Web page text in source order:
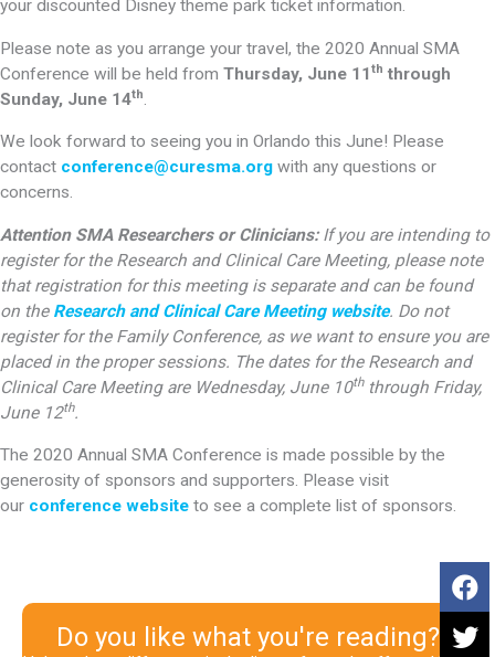
your discounted Disney theme park ticket information.
Please note as you arrange your travel, the 2020 Annual SMA
Conference will be held from Thursday, June 11th through
Sunday, June 14th.
We look forward to seeing you in Orlando this June! Please
contact conference@curesma.org with any questions or
concerns.
Attention SMA Researchers or Clinicians:If you are intending to
register for the Research and Clinical Care Meeting, please note
that registration for this meeting is separate and can be found
on the Research and Clinical Care Meeting website. Do not
register for the Family Conference, as we want to ensure you are
placed in the proper sessions. The dates for the Research and
Clinical Care Meeting are Wednesday, June 10ththrough Friday,
June 12th.
The 2020 Annual SMA Conference is made possible by the
generosity of sponsors and supporters. Please visit
our conference website to see a complete list of sponsors.
Do you like what you're reading?